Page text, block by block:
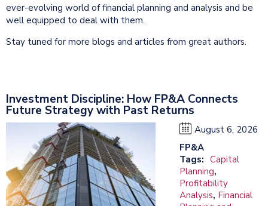
ever-evolving world of financial planning and analysis and be
well equipped to deal with them.
Stay tuned for more blogs and articles from great authors.
Investment Discipline: How FP&A Connects
Future Strategy with Past Returns
August 6, 2026
FP&A
Tags: Capital
Planning,
Profitability
Analysis, Financial